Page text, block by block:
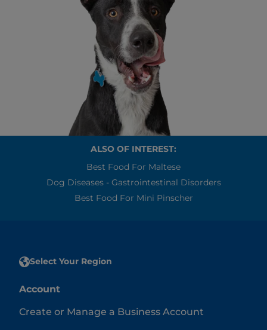
ALSO OF INTEREST:
Best Food For Maltese
Dog Diseases - Gastrointestinal Disorders
Best Food For Mini Pinscher
Select Your Region
Account
Create or Manage a Business Account